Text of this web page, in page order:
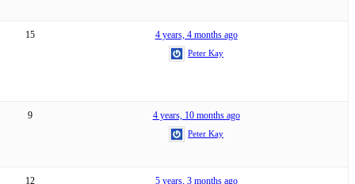
15 4 years, 4 months ago
Peter Kay
9 4 years, 10 months ago
Peter Kay
12 5 years, 3 months ago